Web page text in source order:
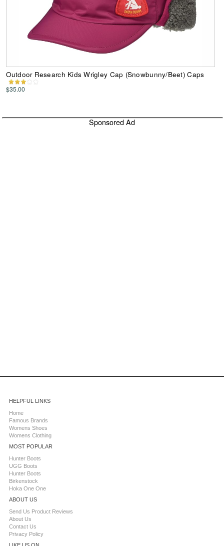
Outdoor Research Kids Wrigley Cap (Snowbunny/Beet) Caps
$35.00
Sponsored Ad
HELPFUL LINKS
Home
Famous Brands
Womens Shoes
Womens Clothing
MOST POPULAR
Hunter Boots
UGG Boots
Hunter Boots
Birkenstock
Hoka One One
ABOUT US
Send Us Product Reviews
About Us
Contact Us
Privacy Policy
LIKE US ON